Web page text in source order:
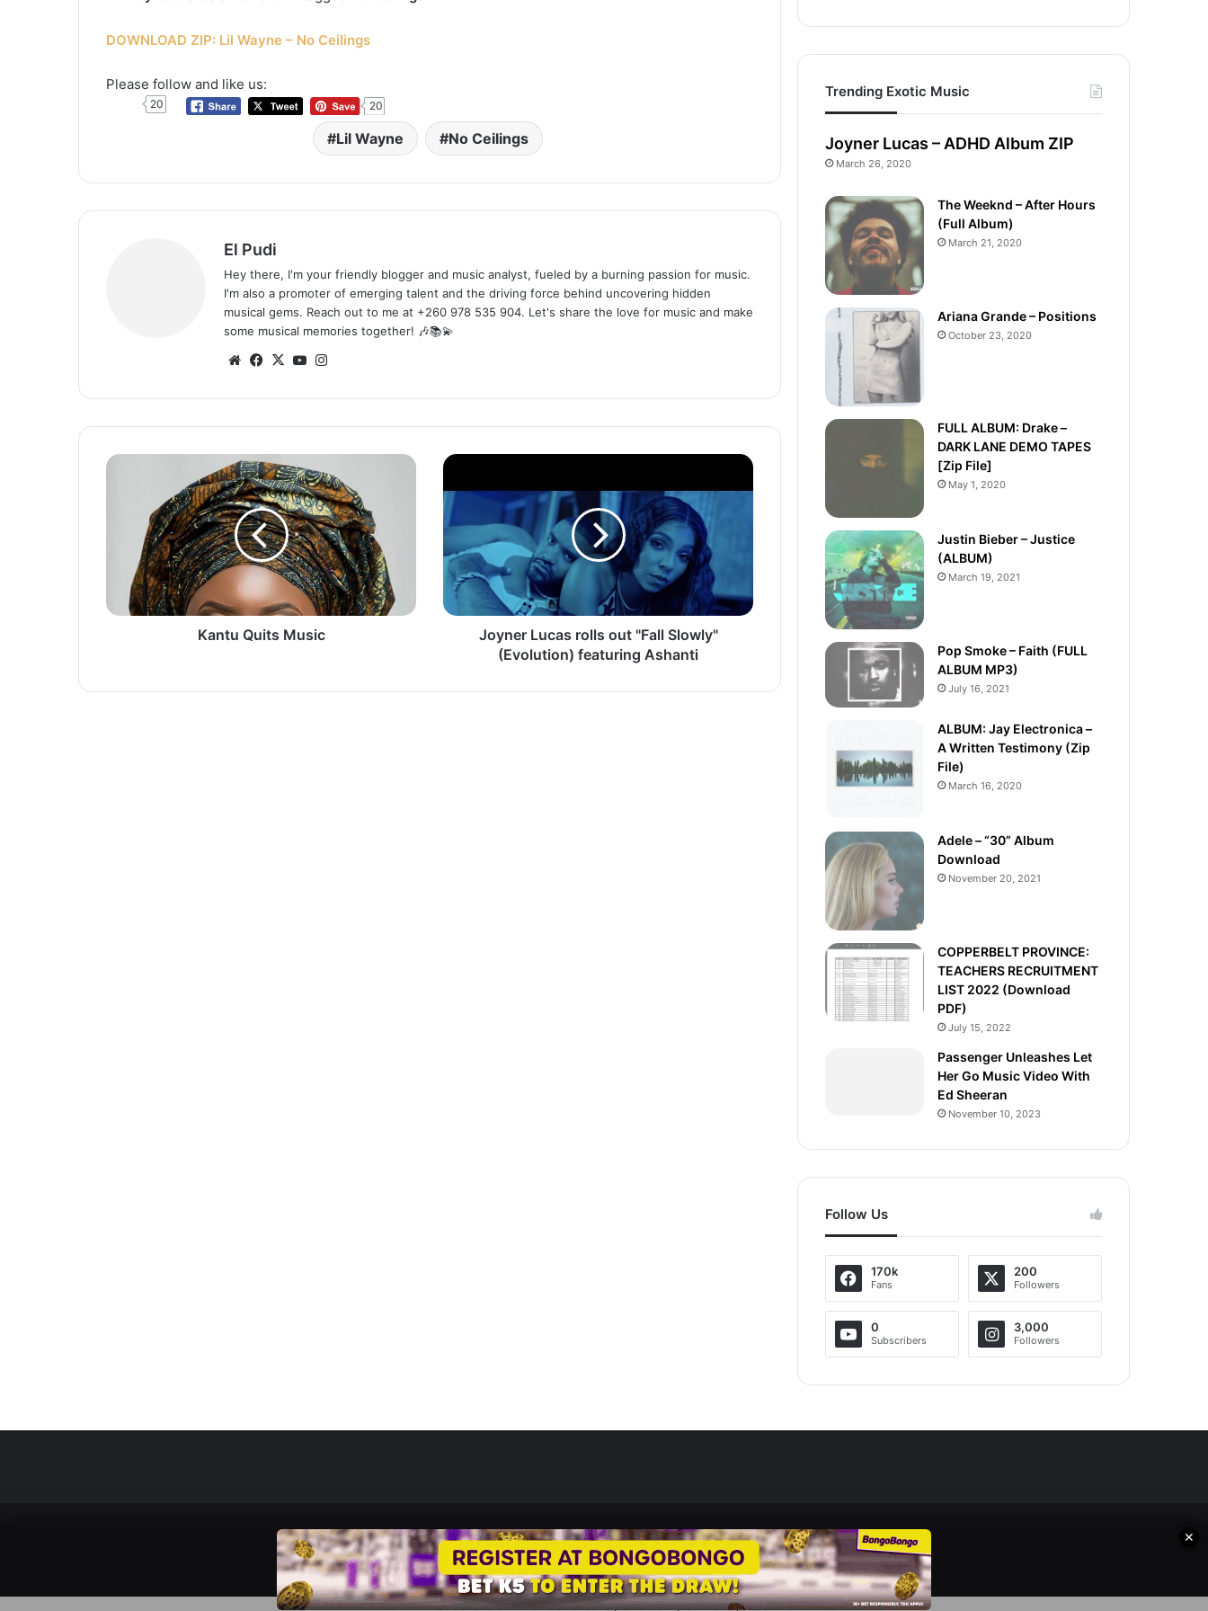
DOWNLOAD ZIP: Lil Wayne – No Ceilings
Please follow and like us:
20 20
Lil Wayne No Ceilings
El Pudi
Hey there, I'm your friendly blogger and music analyst, fueled by a burning passion for music.
I'm also a promoter of emerging talent and the driving force behind uncovering hidden
musical gems. Reach out to me at +260 978 535 904. Let's share the love for music and make
some musical memories together! 🎶📚💫
WebsiteFacebook
X YouTube
Kantu
Kantu Quits Music
Joyner
rolls
out
Slowly"
(Evolution)
featuring
Ashanti
Joyner Lucas rolls out "Fall Slowly"
(Evolution) featuring Ashanti
Trending Exotic Music
Joyner Lucas – ADHD Album ZIP
March 26, 2020
The Weeknd – After Hours
(Full Album)
March 21, 2020
Ariana Grande – Positions
October 23, 2020
FULL ALBUM: Drake –
DARK LANE DEMO TAPES
[Zip File]
May 1, 2020
Justin Bieber – Justice
(ALBUM)
March 19, 2021
Pop Smoke – Faith (FULL
ALBUM MP3)
July 16, 2021
ALBUM: Jay Electronica –
A Written Testimony (Zip
File)
March 16, 2020
Adele – “30” Album
Download
November 20, 2021
COPPERBELT PROVINCE:
TEACHERS RECRUITMENT
LIST 2022 (Download
PDF)
July 15, 2022
Passenger Unleashes Let
Her Go Music Video With
Ed Sheeran
November 10, 2023
Follow Us
170k
Fans
200
Followers
0
Subscribers
3,000
Followers
Zedscoop.com © Copyright 2026, All Rights Reserved.
Promote Your Music on ZedScoop
Disclaimer Privacy Policy Contact Us
✕
Social Share Buttons and Iconspowered by Ultimatelysocial